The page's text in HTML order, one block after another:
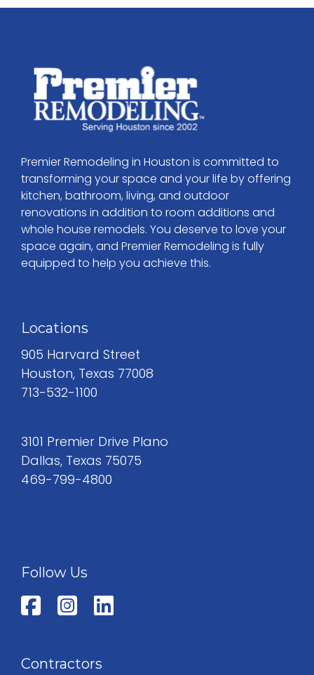
Premier Remodeling in Houston is committed to
transforming your space and your life by offering
kitchen, bathroom, living, and outdoor
renovations in addition to room additions and
whole house remodels. You deserve to love your
space again, and Premier Remodeling is fully
equipped to help you achieve this.
Locations
905 Harvard Street
Houston, Texas 77008
713-532-1100
3101 Premier Drive Plano
Dallas, Texas 75075
469-799-4800
Follow Us
Contractors